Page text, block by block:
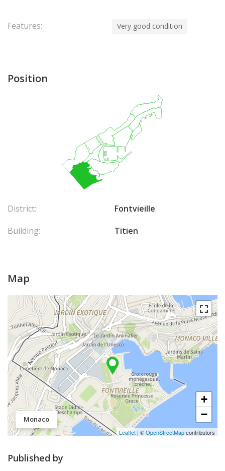
Features: Very good condition
Position
District:
Fontvieille
Building:
Titien
Map
Monaco
+
−
Leaflet | ©OpenStreetMapcontributors
Published by